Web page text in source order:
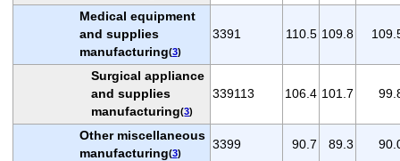
Medical equipment
and supplies
manufacturing(3)
3391 110.5 109.8
Surgical appliance
and supplies
manufacturing(3)
339113 106.4 101.7
Other miscellaneous
manufacturing(3)
3399 90.7 89.3